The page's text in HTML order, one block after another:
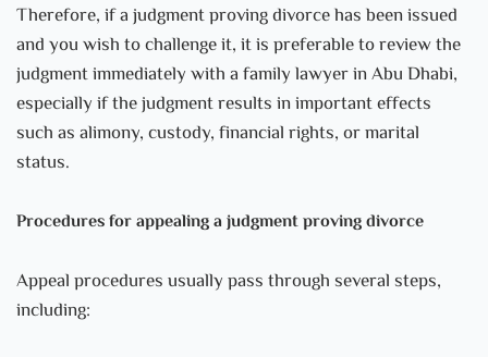
Therefore, if a judgment proving divorce has been issued
and you wish to challenge it, it is preferable to review the
judgment immediately with a family lawyer in Abu Dhabi,
especially if the judgment results in important effects
such as alimony, custody, financial rights, or marital
status.
Procedures for appealing a judgment proving divorce
Appeal procedures usually pass through several steps,
including: